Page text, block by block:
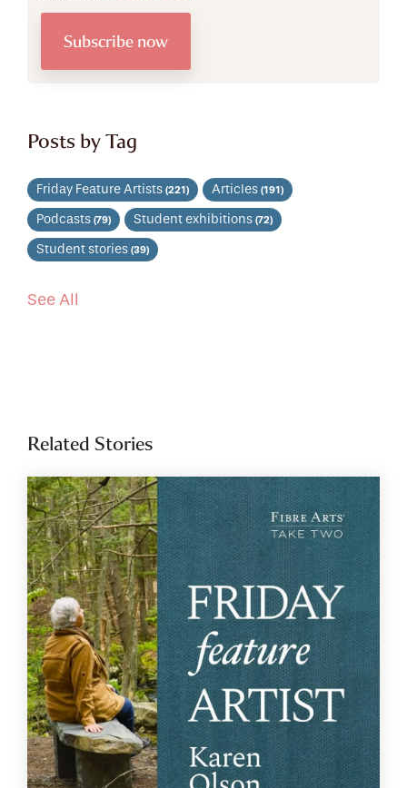
Posts by Tag
Friday Feature Artists (221) Articles (191)
Podcasts (79) Student exhibitions (72)
Student stories (39)
See All
Related Stories